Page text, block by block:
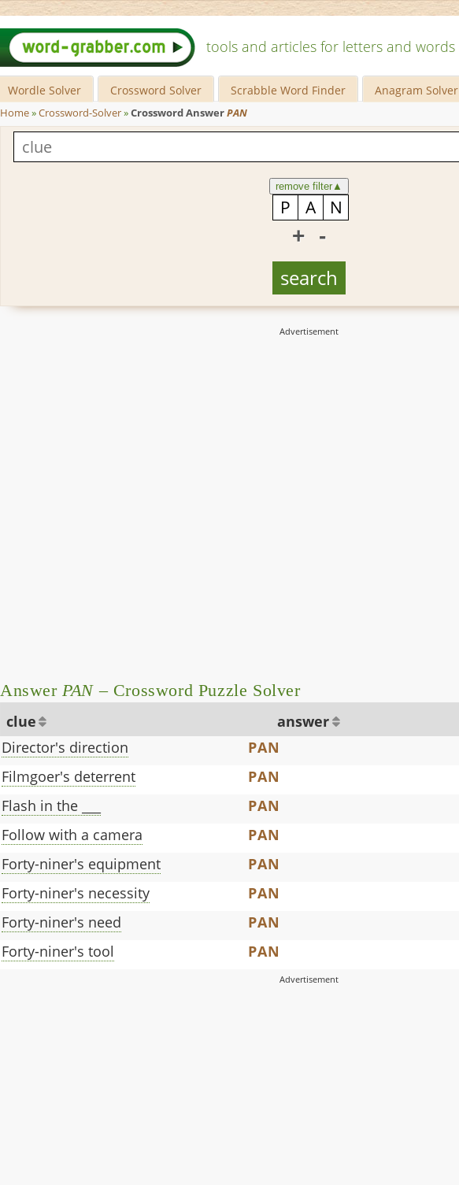
tools and articles for letters and words
Wordle Solver Crossword Solver Scrabble Word Finder Anagram Solver
Home»Crossword-Solver»Crossword AnswerPAN
remove filter▲
+ -
Answer PAN – Crossword Puzzle Solver
clue answer
Director's direction
PAN
Filmgoer's deterrent
PAN
Flash in the ___
PAN
Follow with a camera
PAN
Forty-niner's equipment
PAN
Forty-niner's necessity
PAN
Forty-niner's need
PAN
Forty-niner's tool
PAN